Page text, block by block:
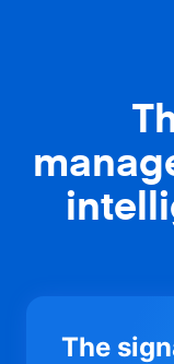
The